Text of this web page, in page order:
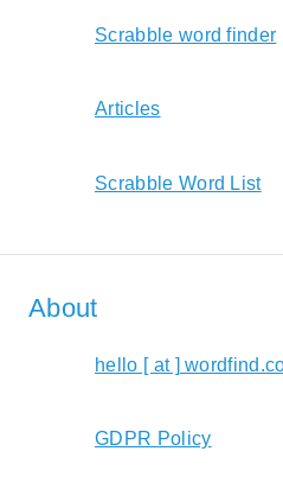
Scrabble word finder
Articles
Scrabble Word List
About
hello [ at ]
GDPR Policy